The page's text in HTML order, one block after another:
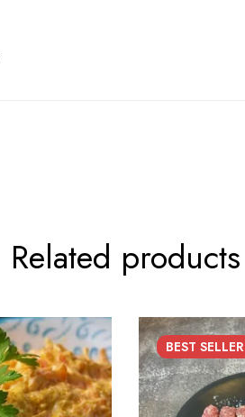
Related products
BEST SELLER